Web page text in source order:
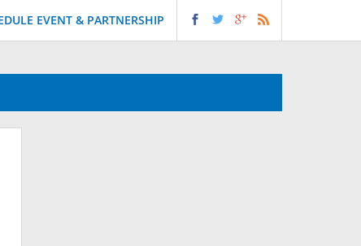
EVENT & PARTNERSHIP